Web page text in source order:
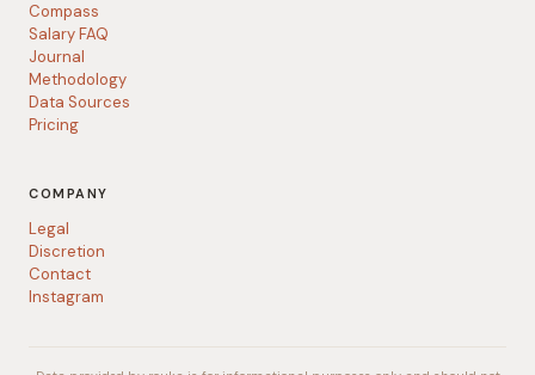
Compass
Salary FAQ
Journal
Methodology
Data Sources
Pricing
COMPANY
Legal
Discretion
Contact
Instagram